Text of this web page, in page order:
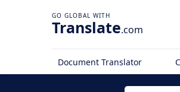
Translate.com
Document Translator